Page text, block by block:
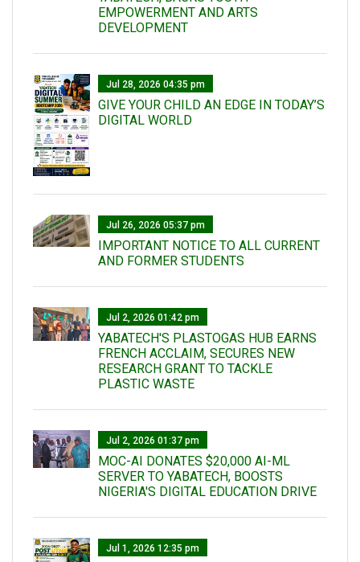
EMPOWERMENT AND ARTS
DEVELOPMENT
Jul 28, 2026 04:35 pm
GIVE YOUR CHILD AN EDGE IN TODAY’S
DIGITAL WORLD
Jul 26, 2026 05:37 pm
IMPORTANT NOTICE TO ALL CURRENT
AND FORMER STUDENTS
Jul 2, 2026 01:42 pm
YABATECH'S PLASTOGAS HUB EARNS
FRENCH ACCLAIM, SECURES NEW
RESEARCH GRANT TO TACKLE
PLASTIC WASTE
Jul 2, 2026 01:37 pm
MOC-AI DONATES $20,000 AI-ML
SERVER TO YABATECH, BOOSTS
NIGERIA'S DIGITAL EDUCATION DRIVE
Jul 1, 2026 12:35 pm